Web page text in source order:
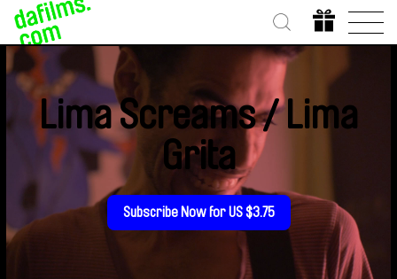
Lima Screams / Lima
Grita
Subscribe Now for US $3.75